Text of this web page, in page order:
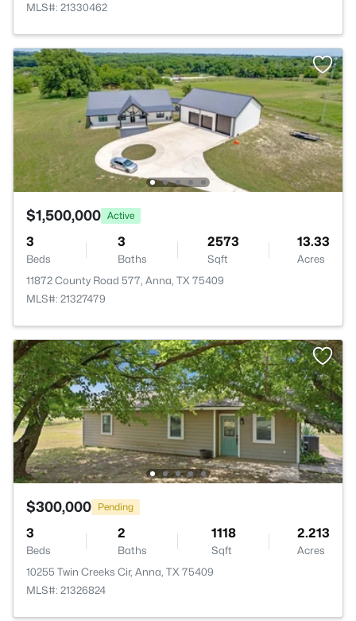
MLS#: 21330462
$1,500,000 Active
3
Beds
3
Baths
2573
Sqft
13.33
Acres
11872 County Road 577, Anna, TX 75409
MLS#: 21327479
$300,000 Pending
3
Beds
2
Baths
1118
Sqft
2.213
Acres
10255 Twin Creeks Cir, Anna, TX 75409
MLS#: 21326824